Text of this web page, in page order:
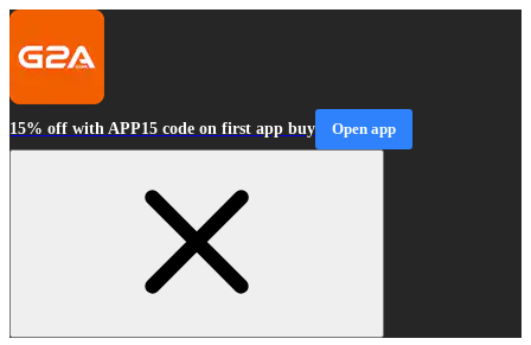
15% off with APP15 code on first app buy Open app